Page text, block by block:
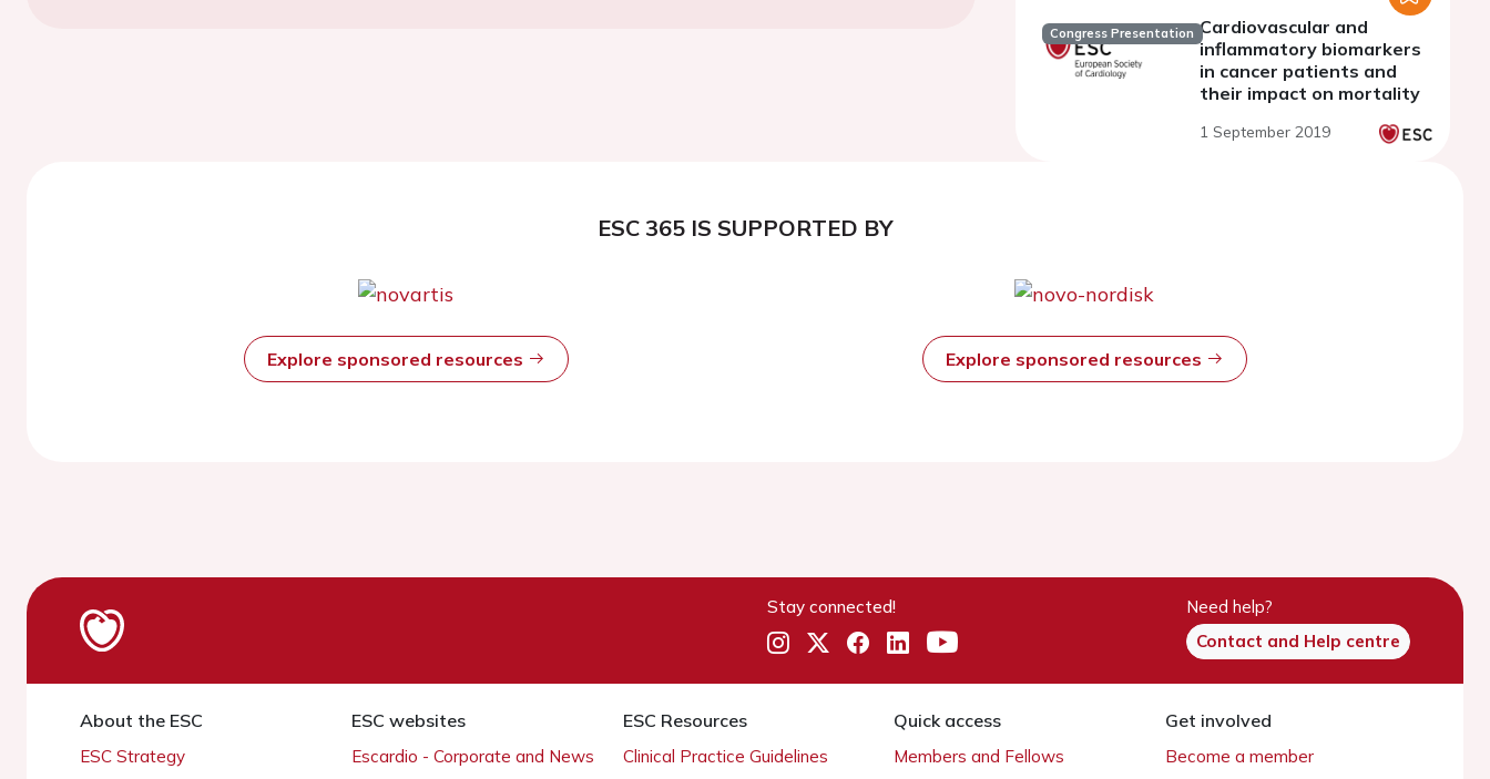
Congress Presentation Cardiovascular and
inflammatory biomarkers
in cancer patients and
their impact on mortality
1 September 2019
ESC 365 IS SUPPORTED BY
Explore sponsored resources Explore sponsored resources
Stay connected!
Need help?
Contact and Help centre
About the ESC
ESC Strategy
ESC websites
Escardio - Corporate and News
ESC Resources
Clinical Practice Guidelines
Quick access
Members and Fellows
Get involved
Become a member